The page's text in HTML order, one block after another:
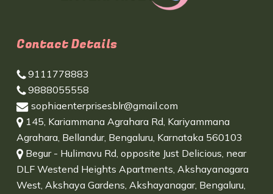
Contact Details
9111778883
9888055558
sophiaenterprisesblr@gmail.com
145, Kariammana Agrahara Rd, Kariyammana
Agrahara, Bellandur, Bengaluru, Karnataka 560103
Begur - Hulimavu Rd, opposite Just Delicious, near
DLF Westend Heights Apartments, Akshayanagara
West, Akshaya Gardens, Akshayanagar, Bengaluru,